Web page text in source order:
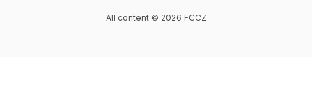
All content © 2026 FCCZ